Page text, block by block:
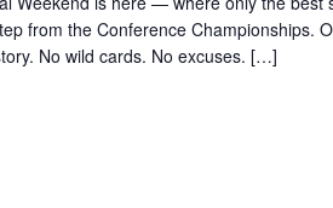
from the Conference Championships.
No wild cards. No excuses. […]